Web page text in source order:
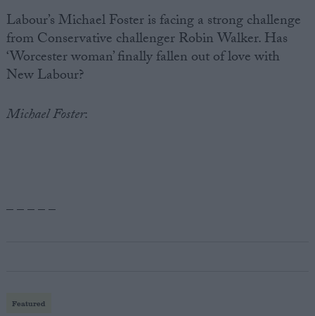
Labour’s Michael Foster is facing a strong challenge
from Conservative challenger Robin Walker. Has
‘Worcester woman’ finally fallen out of love with
New Labour?
Michael Foster:
– – – – –
Featured